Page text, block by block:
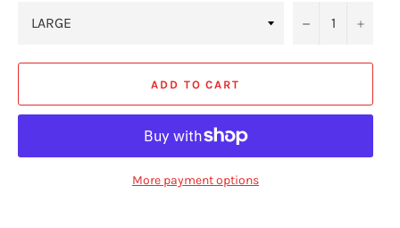
− +
ADD TO CART
More payment options